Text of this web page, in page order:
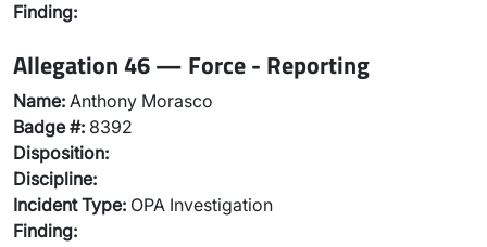
Finding:
Allegation 46 — Force - Reporting
Name: Anthony Morasco
Badge #: 8392
Disposition:
Discipline:
Incident Type: OPA Investigation
Finding: